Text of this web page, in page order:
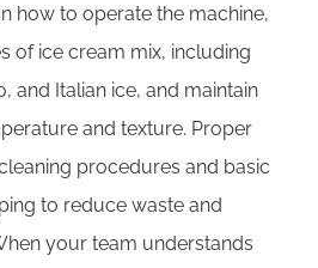
how to operate the machine,
of ice cream mix, including
and Italian ice, and maintain
and texture. Proper
procedures and basic
to reduce waste and
your team understands